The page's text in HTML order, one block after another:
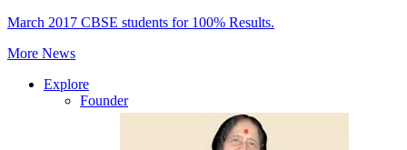
March 2017 CBSE students for 100% Results.
More News
Explore
Founder